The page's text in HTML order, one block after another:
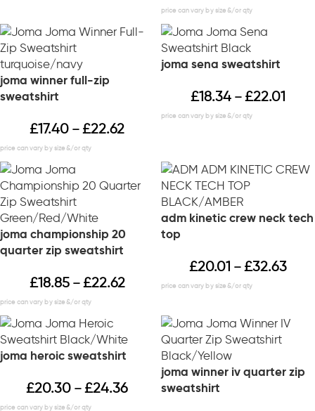
joma winner full-zip
sweatshirt
£17.40 – £22.62
joma sena sweatshirt
£18.34 – £22.01
joma championship 20
quarter zip sweatshirt
£18.85 – £22.62
adm kinetic crew neck tech
top
£20.01 – £32.63
joma heroic sweatshirt
£20.30 – £24.36
joma winner iv quarter zip
sweatshirt